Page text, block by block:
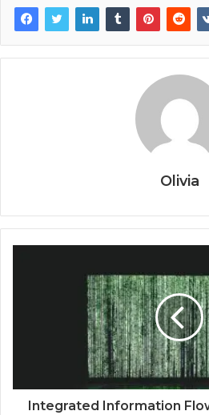
Olivia
Integrated Information